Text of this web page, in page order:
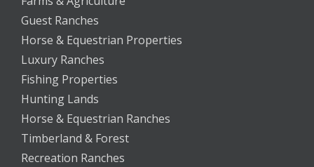
Guest Ranches
Horse & Equestrian Properties
Luxury Ranches
Fishing Properties
Hunting Lands
Horse & Equestrian Ranches
Timberland & Forest
Recreation Ranches